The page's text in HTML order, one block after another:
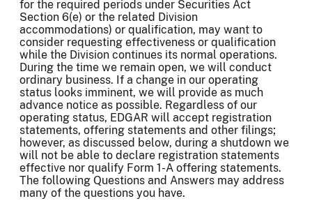
for the required periods under Securities Act
Section 6(e) or the related Division
accommodations) or qualification, may want to
consider requesting effectiveness or qualification
while the Division continues its normal operations.
During the time we remain open, we will conduct
ordinary business. If a change in our operating
status looks imminent, we will provide as much
advance notice as possible. Regardless of our
operating status, EDGAR will accept registration
statements, offering statements and other filings;
however, as discussed below, during a shutdown we
will not be able to declare registration statements
effective nor qualify Form 1-A offering statements.
The following Questions and Answers may address
many of the questions you have.